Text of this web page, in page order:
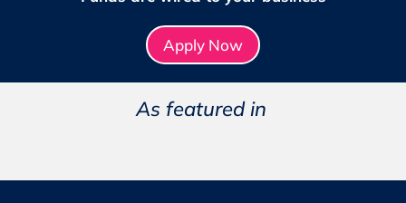
Apply Now
As featured in